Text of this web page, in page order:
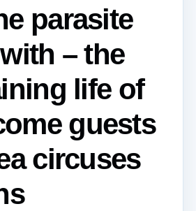
parasite
– the
life of
guests
circuses